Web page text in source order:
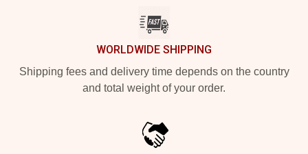
WORLDWIDE SHIPPING
Shipping fees and delivery time depends on the country
and total weight of your order.